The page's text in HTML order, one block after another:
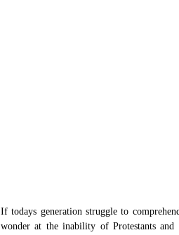
If todays generation struggle to
wonder at the inability of Protestants